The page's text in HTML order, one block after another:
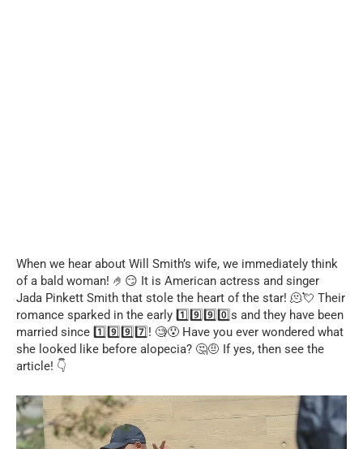
When we hear about Will Smith’s wife, we immediately think
of a bald woman! 🤌😏 It is American actress and singer
Jada Pinkett Smith that stole the heart of the star! 🫠💘 Their
romance sparked in the early 1️⃣9️⃣9️⃣0️⃣s and they have been
married since 1️⃣9️⃣9️⃣7️⃣! 🧐😯 Have you ever wondered what
she looked like before alopecia? 🤔🤨 If yes, then see the
article! 👇